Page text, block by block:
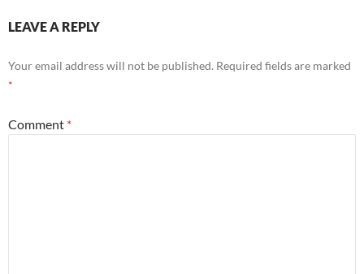
LEAVE A REPLY
Your email address will not be published. Required fields are marked
*
Comment *